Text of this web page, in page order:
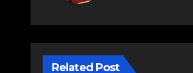
Related Post